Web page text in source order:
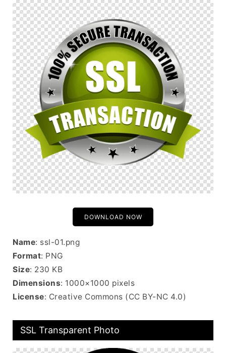
DOWNLOAD NOW
Name: ssl-01.png
Format: PNG
Size: 230 KB
Dimensions: 1000×1000 pixels
License: Creative Commons (CC BY-NC 4.0)
SSL Transparent Photo